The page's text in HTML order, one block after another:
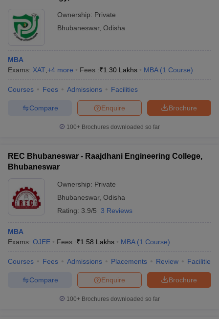
Ownership: Private
Bhubaneswar, Odisha
MBA
Exams: XAT +4 more Fees :₹1.30 Lakhs MBA (1 Course)
Courses Fees Admissions Facilities
Brochure
Enquire
Compare
100+ Brochures downloaded so far
REC Bhubaneswar - Raajdhani Engineering College,
Bhubaneswar
Ownership: Private
Bhubaneswar, Odisha
Rating: 3.9/5 3 Reviews
MBA
Exams: OJEE Fees :₹1.58 Lakhs MBA (1 Course)
Courses Fees Admissions Placements Review Facilities
Brochure
Enquire
Compare
100+ Brochures downloaded so far